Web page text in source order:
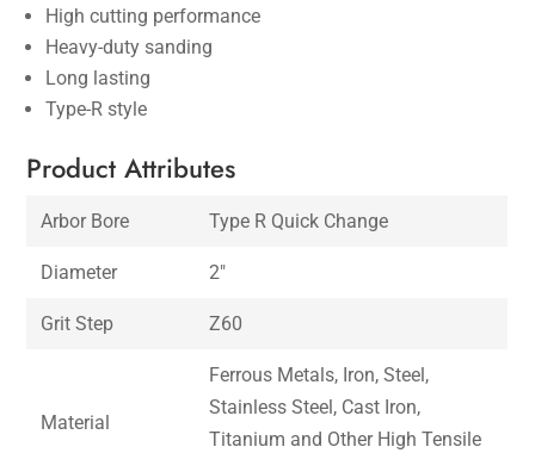
High cutting performance
Heavy-duty sanding
Long lasting
Type-R style
Product Attributes
Arbor Bore Type R Quick Change
Diameter 2″
Grit Step Z60
Material
Ferrous Metals, Iron, Steel,
Stainless Steel, Cast Iron,
Titanium and Other High Tensile